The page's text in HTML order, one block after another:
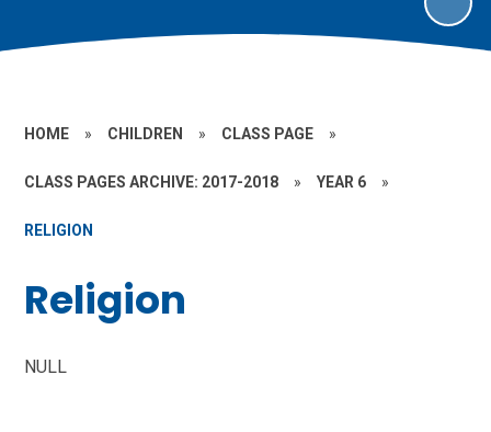
HOME » CHILDREN » CLASS PAGE »
CLASS PAGES ARCHIVE: 2017-2018 » YEAR 6 »
RELIGION
Religion
NULL